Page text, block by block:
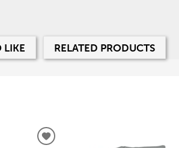
LIKE RELATED PRODUCTS
ADD